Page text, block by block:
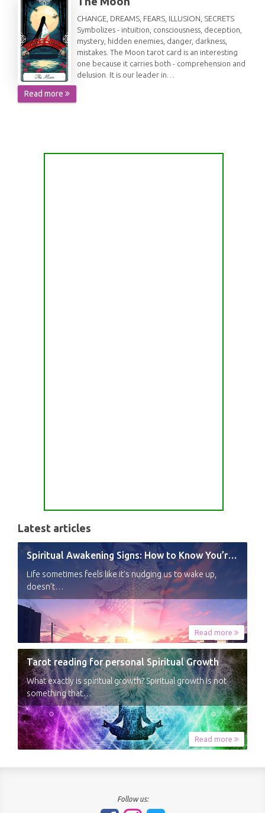
CHANGE, DREAMS, FEARS, ILLUSION, SECRETS
Symbolizes - intuition, consciousness, deception,
mystery, hidden enemies, danger, darkness,
mistakes. The Moon tarot card is an interesting
one because it carries both - comprehension and
delusion. It is our leader in…
Read more
Latest articles
Spiritual Awakening Signs: How to Know You’re Experiencing a Shift
Life sometimes feels like it’s nudging us to wake up,
doesn’t…
Read more
Tarot reading for personal Spiritual Growth
What exactly is spiritual growth? Spiritual growth is not
something that…
Read more
Follow us: